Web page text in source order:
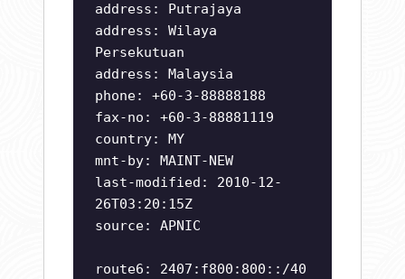
address: Putrajaya
address: Wilaya
Persekutuan
address: Malaysia
phone: +60-3-88888188
fax-no: +60-3-88881119
country: MY
mnt-by: MAINT-NEW
last-modified: 2010-12-
26T03:20:15Z
source: APNIC
route6: 2407:f800:800::/40